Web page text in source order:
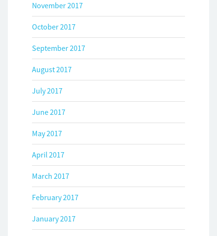
November 2017
October 2017
September 2017
August 2017
July 2017
June 2017
May 2017
April 2017
March 2017
February 2017
January 2017